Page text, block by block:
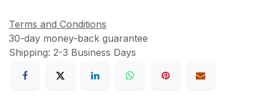
Terms and Conditions
30-day money-back guarantee
Shipping: 2-3 Business Days